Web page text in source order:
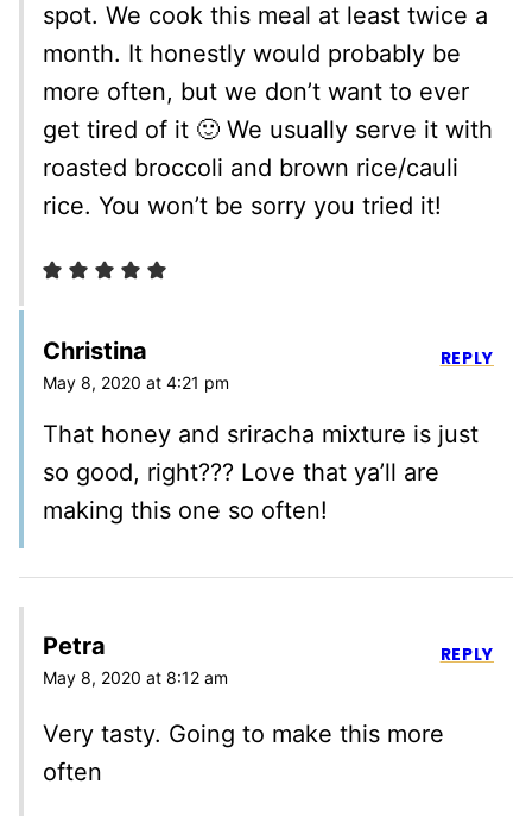
spot. We cook this meal at least twice a
month. It honestly would probably be
more often, but we don’t want to ever
get tired of it 🙂 We usually serve it with
roasted broccoli and brown rice/cauli
rice. You won’t be sorry you tried it!
Christina
May 8, 2020 at 4:21 pm
That honey and sriracha mixture is just
so good, right??? Love that ya’ll are
making this one so often!
REPLY
Petra
May 8, 2020 at 8:12 am
Very tasty. Going to make this more
often
REPLY